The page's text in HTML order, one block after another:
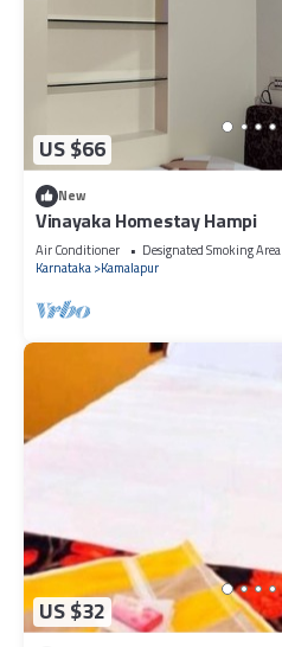
US $66
New
Vinayaka Homestay Hampi
Air Conditioner Designated Smoking Area
Karnataka Kamalapur
US $32